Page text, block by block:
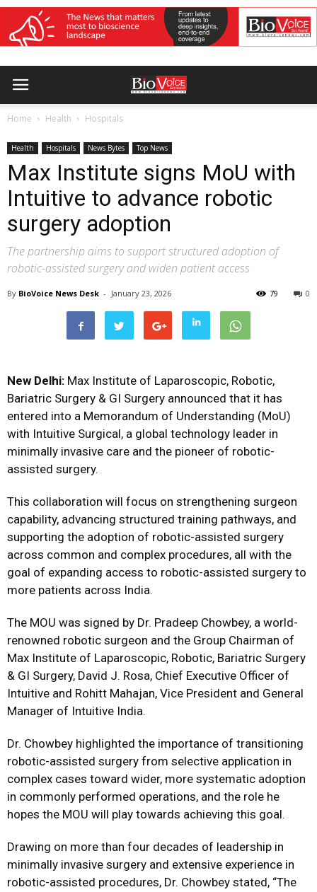
Home Health Hospitals
Health Hospitals News Bytes Top News
Max Institute signs MoU with
Intuitive to advance robotic
surgery adoption
The partnership aims to support structured adoption of
robotic-assisted surgery and widen patient access
By BioVoice News Desk - January 23, 2026 0
79
New Delhi: Max Institute of Laparoscopic, Robotic,
Bariatric Surgery & GI Surgery announced that it has
entered into a Memorandum of Understanding (MoU)
with Intuitive Surgical, a global technology leader in
minimally invasive care and the pioneer of robotic-
assisted surgery.
This collaboration will focus on strengthening surgeon
capability, advancing structured training pathways, and
supporting the adoption of robotic-assisted surgery
across common and complex procedures, all with the
goal of expanding access to robotic-assisted surgery to
more patients across India.
The MOU was signed by Dr. Pradeep Chowbey, a world-
renowned robotic surgeon and the Group Chairman of
Max Institute of Laparoscopic, Robotic, Bariatric Surgery
& GI Surgery, David J. Rosa, Chief Executive Officer of
Intuitive and Rohitt Mahajan, Vice President and General
Manager of Intuitive India.
Dr. Chowbey highlighted the importance of transitioning
robotic-assisted surgery from selective application in
complex cases toward wider, more systematic adoption
in commonly performed operations, and the role he
hopes the MOU will play towards achieving this goal.
Drawing on more than four decades of leadership in
minimally invasive surgery and extensive experience in
robotic-assisted procedures, Dr. Chowbey stated, “The